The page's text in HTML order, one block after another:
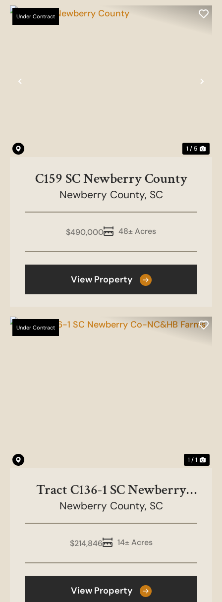
Previous
Under Contract
1 / 5
C159 SC Newberry County
Newberry County, SC
48± Acres
$490,000
View Property
Under Contract
1 / 1
Tract C136-1 SC Newberry
Co-NC&HB Farms
Newberry County, SC
14± Acres
$214,846
View Property